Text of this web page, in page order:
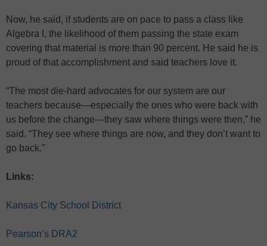
Now, he said, if students are on pace to pass a class like
Algebra I, the likelihood of them passing the state exam
covering that material is more than 90 percent. He said he is
proud of that accomplishment and said teachers love it.
“The most die-hard advocates for our system are our
teachers because—especially the ones who were back with
us before the change—they saw where things were then,” he
said. “They see where things are now, and they don’t want to
go back.”
Links:
Kansas City School District
Pearson’s DRA2